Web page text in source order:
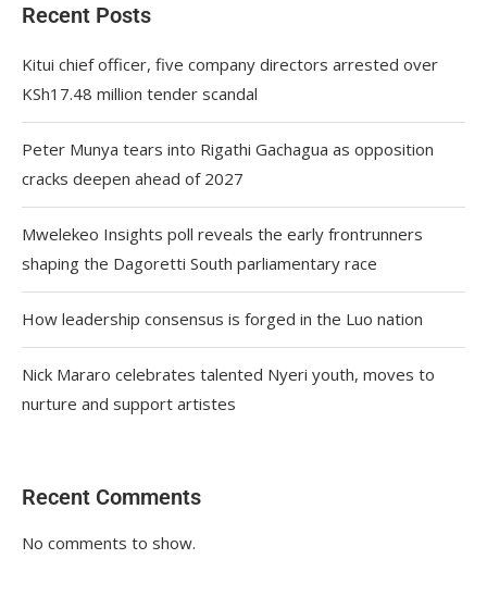
Recent Posts
Kitui chief officer, five company directors arrested over
KSh17.48 million tender scandal
Peter Munya tears into Rigathi Gachagua as opposition
cracks deepen ahead of 2027
Mwelekeo Insights poll reveals the early frontrunners
shaping the Dagoretti South parliamentary race
How leadership consensus is forged in the Luo nation
Nick Mararo celebrates talented Nyeri youth, moves to
nurture and support artistes
Recent Comments
No comments to show.